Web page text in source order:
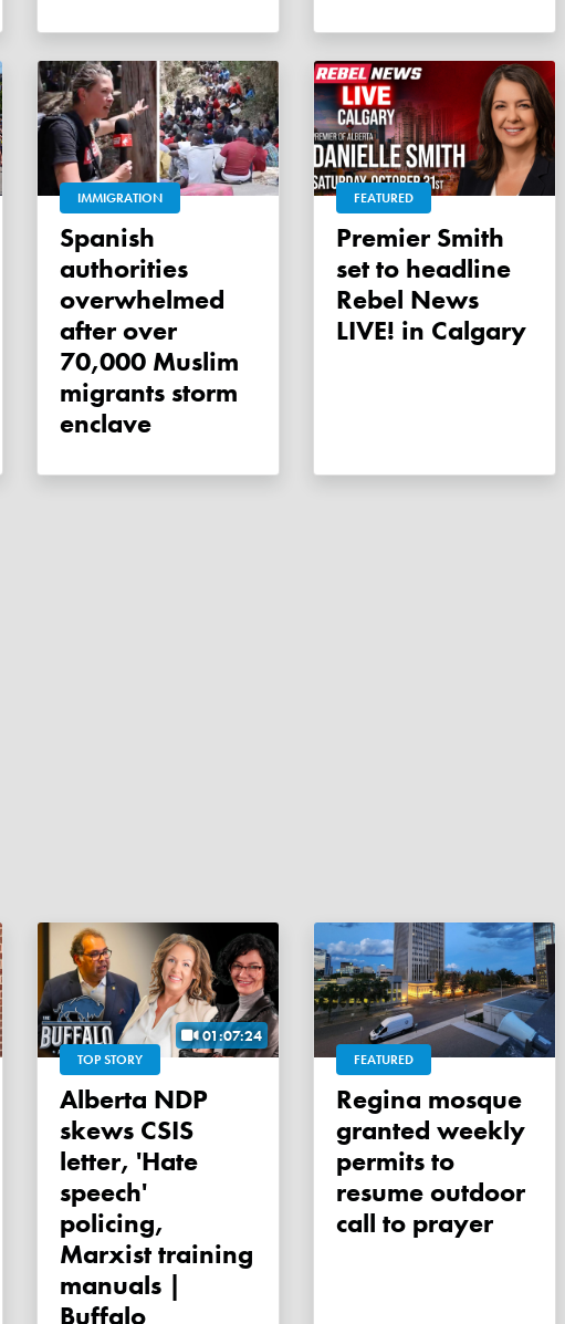
IMMIGRATION
Spanish
authorities
overwhelmed
after over
70,000 Muslim
migrants storm
enclave
FEATURED
Premier Smith
set to headline
Rebel News
LIVE! in Calgary
01:07:24
TOP STORY
Alberta NDP
skews CSIS
letter, 'Hate
speech'
policing,
Marxist training
manuals |
Buffalo
FEATURED
Regina mosque
granted weekly
permits to
resume outdoor
call to prayer